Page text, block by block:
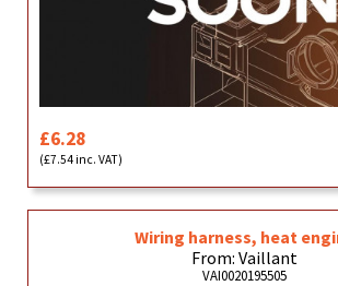
£6.28
(£7.54 inc. VAT)
Wiring harness, heat
From: Vaillant
VAI0020195505